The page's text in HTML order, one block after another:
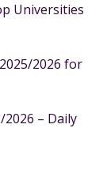
Universities
2026 for
– Daily